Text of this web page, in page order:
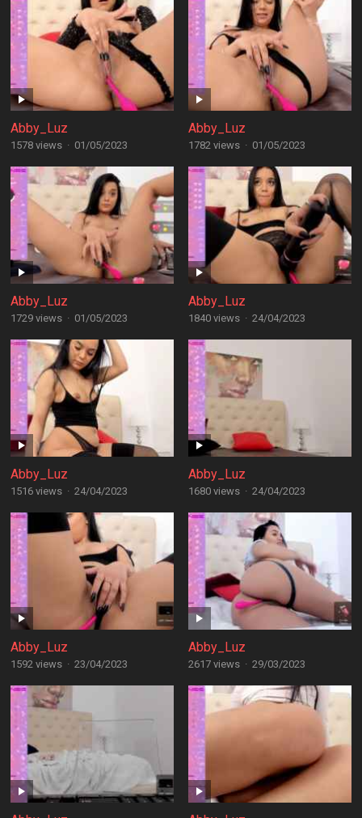
Abby_Luz
1578 views · 01/05/2023
Abby_Luz
1782 views · 01/05/2023
Abby_Luz
1729 views · 01/05/2023
Abby_Luz
1840 views · 24/04/2023
Abby_Luz
1516 views · 24/04/2023
Abby_Luz
1680 views · 24/04/2023
Abby_Luz
1592 views · 23/04/2023
Abby_Luz
2617 views · 29/03/2023